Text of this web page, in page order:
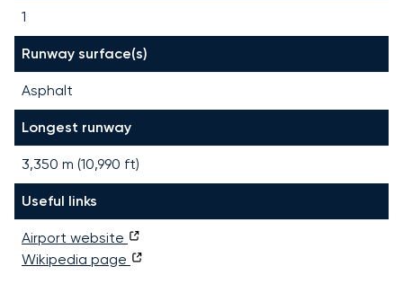
1
Runway surface(s)
Asphalt
Longest runway
3,350 m (10,990 ft)
Useful links
Airport website
Wikipedia page